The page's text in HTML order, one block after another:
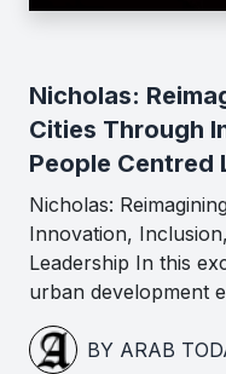
Nicholas:
Cities Through
People Centred
Nicholas:
Innovation,
Leadership In this
urban development
BY ARAB